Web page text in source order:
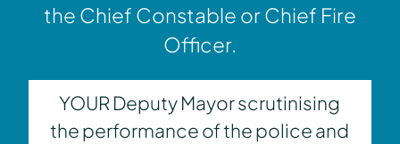
the Chief Constable or Chief Fire
Officer.
YOUR Deputy Mayor scrutinising
the performance of the police and